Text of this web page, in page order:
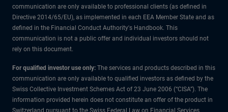
communication are only available to professional clients (as defined in
Directive 2014/65/EU), as implemented in each EEA Member State and as
defined in the Financial Conduct Authority's Handbook. This
communication is not a public offer and individual investors should not
rely on this document.
For qualified investor use only: The services and products described in this
communication are only available to qualified investors as defined by the
Swiss Collective Investment Schemes Act of 23 June 2006 (“CISA”). The
information provided herein does not constitute an offer of the product in
Switzerland pursuant to the Swiss Federal Law on Financial Services